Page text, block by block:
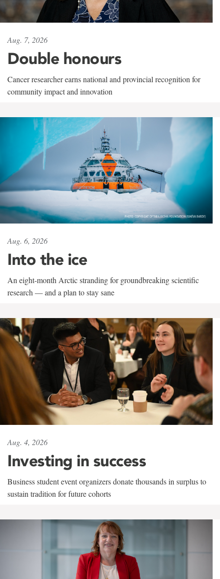
Aug. 7, 2026
Double honours
Cancer researcher earns national and provincial recognition for
community impact and innovation
Aug. 6, 2026
Into the ice
An eight-month Arctic stranding for groundbreaking scientific
research — and a plan to stay sane
Aug. 4, 2026
Investing in success
Business student event organizers donate thousands in surplus to
sustain tradition for future cohorts